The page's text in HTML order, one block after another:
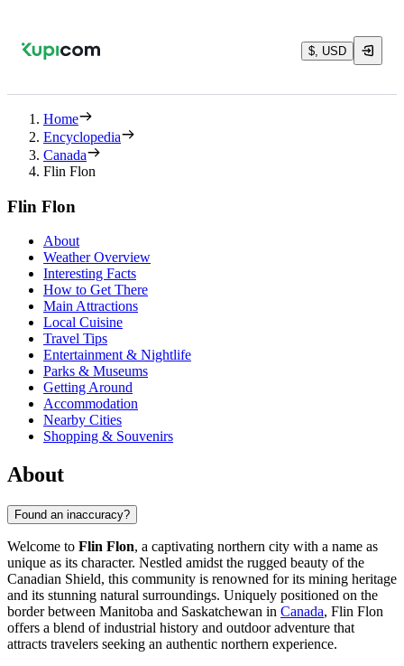
$, USD
Home
Encyclopedia
Canada
Flin Flon
Flin Flon
About
Weather Overview
Interesting Facts
How to Get There
Main Attractions
Local Cuisine
Travel Tips
Entertainment & Nightlife
Parks & Museums
Getting Around
Accommodation
Nearby Cities
Shopping & Souvenirs
About
Found an inaccuracy?
Welcome to Flin Flon, a captivating northern city with a name as
unique as its character. Nestled amidst the rugged beauty of the
Canadian Shield, this community is renowned for its mining heritage
and its stunning natural surroundings. Uniquely positioned on the
border between Manitoba and Saskatchewan in Canada, Flin Flon
offers a blend of industrial history and outdoor adventure that
attracts travelers seeking an authentic northern experience.